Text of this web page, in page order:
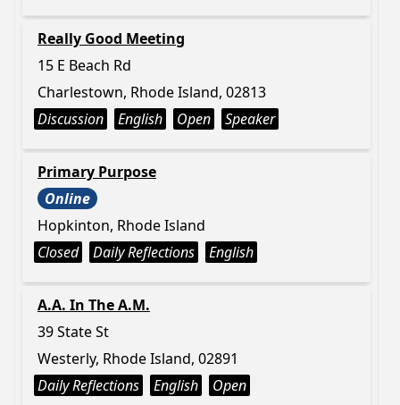
Really Good Meeting
15 E Beach Rd
Charlestown, Rhode Island, 02813
Discussion
English Open Speaker
Primary Purpose
Online
Hopkinton, Rhode Island
Closed
Daily Reflections English
A.A. In The A.M.
39 State St
Westerly, Rhode Island, 02891
Daily Reflections
English Open